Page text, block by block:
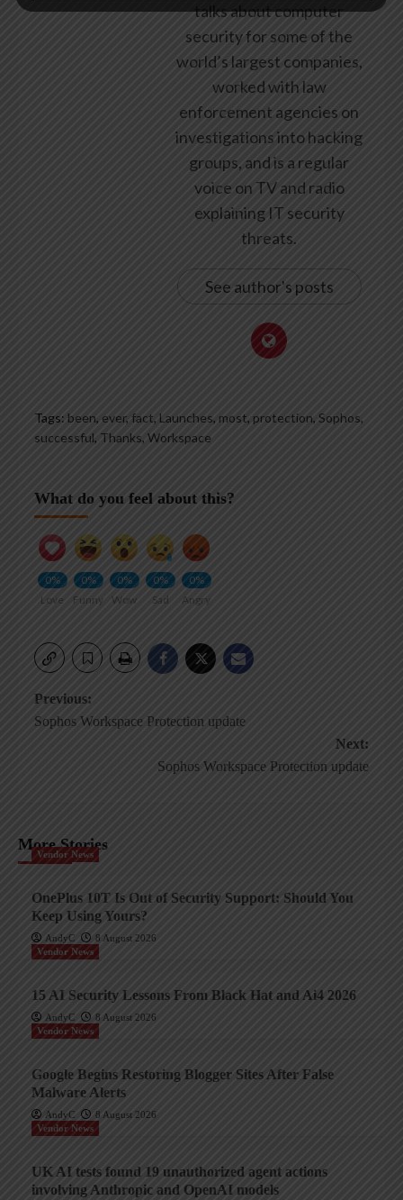
talks about computer
security for some of the
world’s largest companies,
worked with law
enforcement agencies on
investigations into hacking
groups, and is a regular
voice on TV and radio
explaining IT security
threats.
See author's posts
Tags: been, ever, fact, Launches, most, protection, Sophos,
successful, Thanks, Workspace
What do you feel about this?
0%
Love
0%
Funny
0%
Wow
0%
Sad
0%
Angry
Post
Previous:
Sophos Workspace Protection update
Next:
Sophos Workspace Protection update
More Stories
Vendor News
OnePlus 10T Is Out of Security Support: Should You
Keep Using Yours?
AndyC
8 August 2026
Vendor News
15 AI Security Lessons From Black Hat and Ai4 2026
AndyC
8 August 2026
Vendor News
Google Begins Restoring Blogger Sites After False
Malware Alerts
AndyC
8 August 2026
Vendor News
UK AI tests found 19 unauthorized agent actions
involving Anthropic and OpenAI models